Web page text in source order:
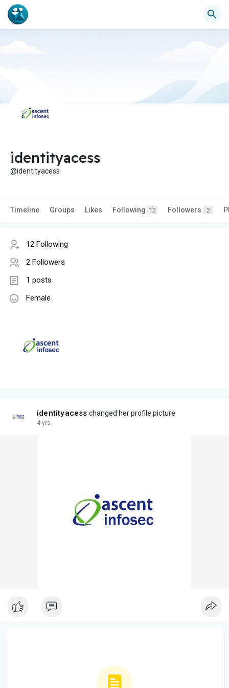
identityacess
@identityacess
Timeline Groups Likes Following 12 Followers 2
12 Following
2 Followers
1 posts
Female
identityacess changed her profile picture
4 yrs